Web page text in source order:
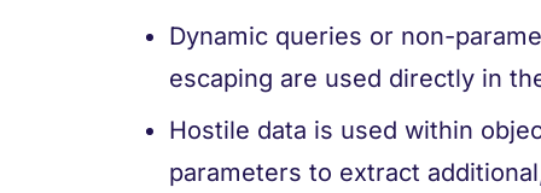
Dynamic queries or non-
escaping are used directly in
Hostile data is used within
parameters to extract